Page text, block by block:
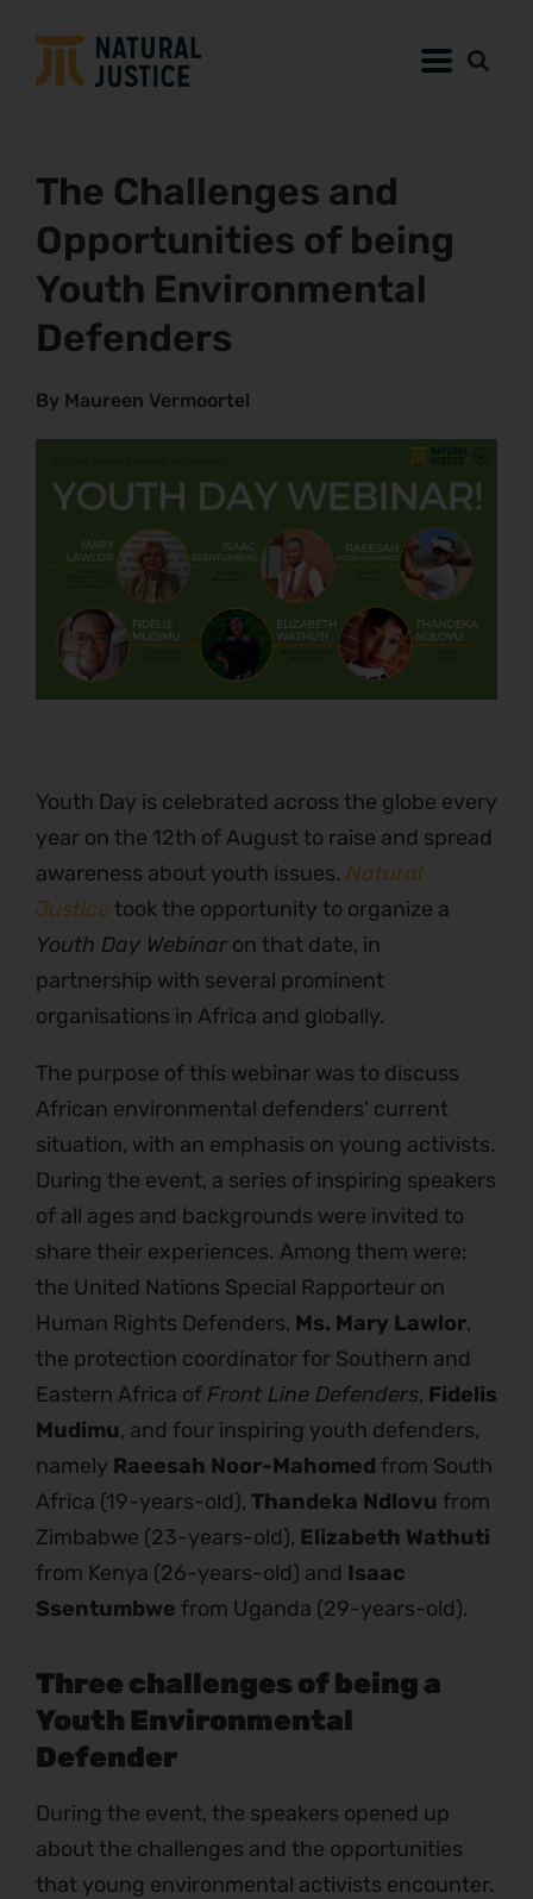
The Challenges and
Opportunities of being
Youth Environmental
Defenders
By Maureen Vermoortel
Youth Day is celebrated across the globe every
year on the 12th of August to raise and spread
awareness about youth issues. Natural
Justice took the opportunity to organize a
Youth Day Webinar on that date, in
partnership with several prominent
organisations in Africa and globally.
The purpose of this webinar was to discuss
African environmental defenders’ current
situation, with an emphasis on young activists.
During the event, a series of inspiring speakers
of all ages and backgrounds were invited to
share their experiences. Among them were:
the United Nations Special Rapporteur on
Human Rights Defenders, Ms. Mary Lawlor,
the protection coordinator for Southern and
Eastern Africa of Front Line Defenders, Fidelis
Mudimu, and four inspiring youth defenders,
namely Raeesah Noor-Mahomed from South
Africa (19-years-old), Thandeka Ndlovu from
Zimbabwe (23-years-old), Elizabeth Wathuti
from Kenya (26-years-old) and Isaac
Ssentumbwe from Uganda (29-years-old).
Three challenges of being a
Youth Environmental
Defender
During the event, the speakers opened up
about the challenges and the opportunities
that young environmental activists encounter.